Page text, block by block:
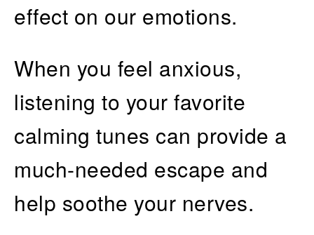
effect on our emotions.
When you feel anxious,
listening to your favorite
calming tunes can provide a
much-needed escape and
help soothe your nerves.